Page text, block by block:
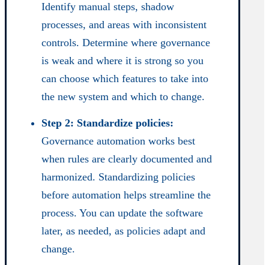
Identify manual steps, shadow
processes, and areas with inconsistent
controls. Determine where governance
is weak and where it is strong so you
can choose which features to take into
the new system and which to change.
Step 2: Standardize policies:
Governance automation works best
when rules are clearly documented and
harmonized. Standardizing policies
before automation helps streamline the
process. You can update the software
later, as needed, as policies adapt and
change.